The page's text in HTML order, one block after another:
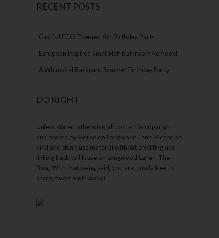
RECENT POSTS
Cash’s LEGO Themed 6th Birthday Party
European Inspired Small Half Bathroom Remodel
A Whimsical Backyard Summer Birthday Party
DO RIGHT
Unless stated otherwise, all content is copyright
and owned by House on Longwood Lane. Please be
kind and don’t use material without crediting and
linking back to House on Longwood Lane – The
Blog. With that being said, you are totally free to
share, tweet + pin away!